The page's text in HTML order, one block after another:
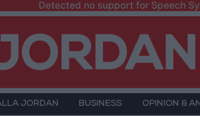
Detected no support for Speech
JORDAN BUSINESS OPINION &